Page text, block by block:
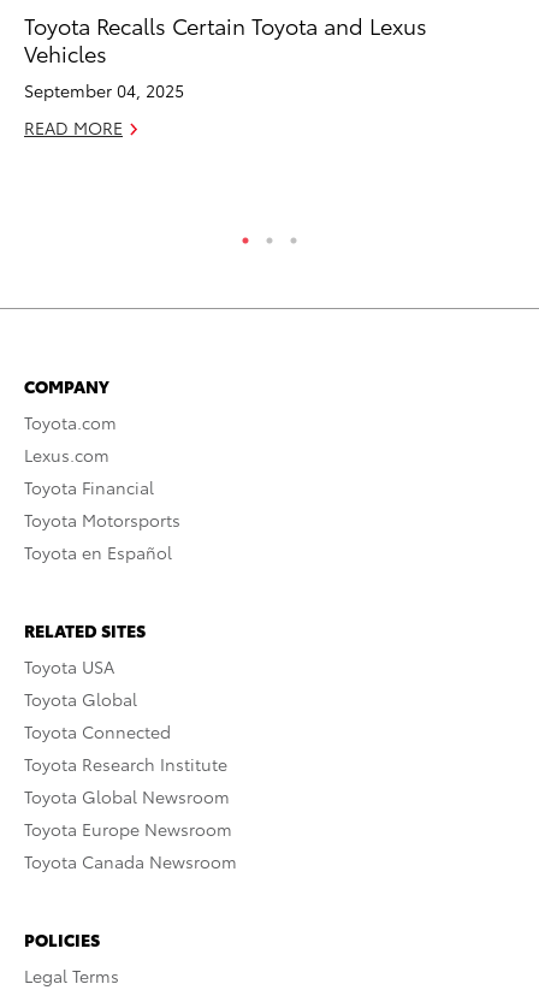
Toyota Recalls Certain Toyota and Lexus
Vehicles
September 04, 2025
READ MORE
COMPANY
Toyota.com
Lexus.com
Toyota Financial
Toyota Motorsports
Toyota en Español
RELATED SITES
Toyota USA
Toyota Global
Toyota Connected
Toyota Research Institute
Toyota Global Newsroom
Toyota Europe Newsroom
Toyota Canada Newsroom
POLICIES
Legal Terms